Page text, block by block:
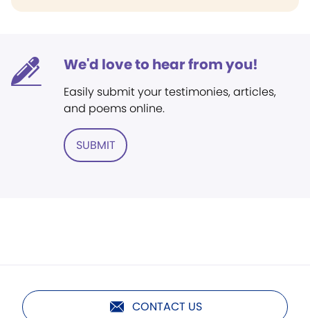
We'd love to hear from you!
Easily submit your testimonies, articles,
and poems online.
SUBMIT
CONTACT US